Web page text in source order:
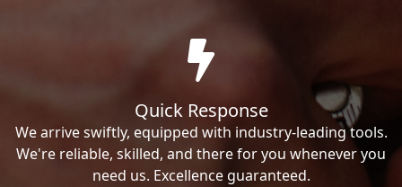
Quick Response
We arrive swiftly, equipped with industry-leading tools.
We're reliable, skilled, and there for you whenever you
need us. Excellence guaranteed.